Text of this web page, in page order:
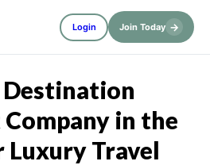
Login Join Today →
Destination
in the
Luxury Travel